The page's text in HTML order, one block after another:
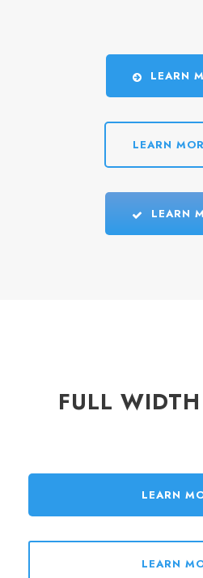
LEARN
LEARN
LEARN
FULL
LEARN
LEARN